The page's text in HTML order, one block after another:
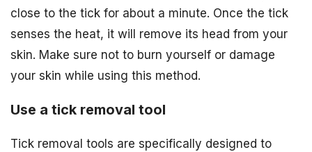
close to the tick for about a minute. Once the tick
senses the heat, it will remove its head from your
skin. Make sure not to burn yourself or damage
your skin while using this method.
Use a tick removal tool
Tick removal tools are specifically designed to